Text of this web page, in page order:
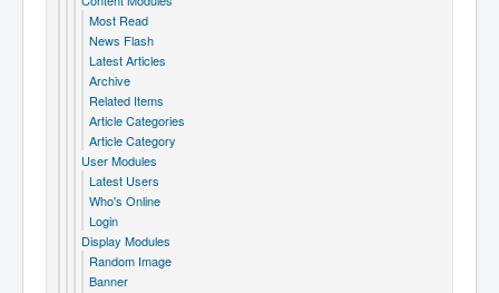
Most Read
News Flash
Latest Articles
Archive
Related Items
Article Categories
Article Category
User Modules
Latest Users
Who's Online
Login
Display Modules
Random Image
Banner